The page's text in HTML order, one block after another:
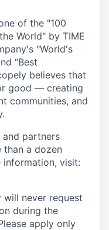
of the "100
World" by TIME
"World's
“Best
believes that
good — creating
communities, and
partners
than a dozen
information, visit:
never request
during the
apply only